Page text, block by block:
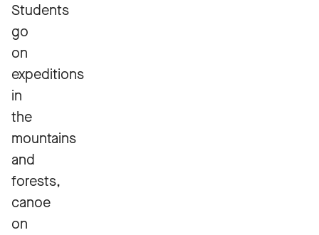
Students
go
on
expeditions
in
the
mountains
and
forests,
canoe
on